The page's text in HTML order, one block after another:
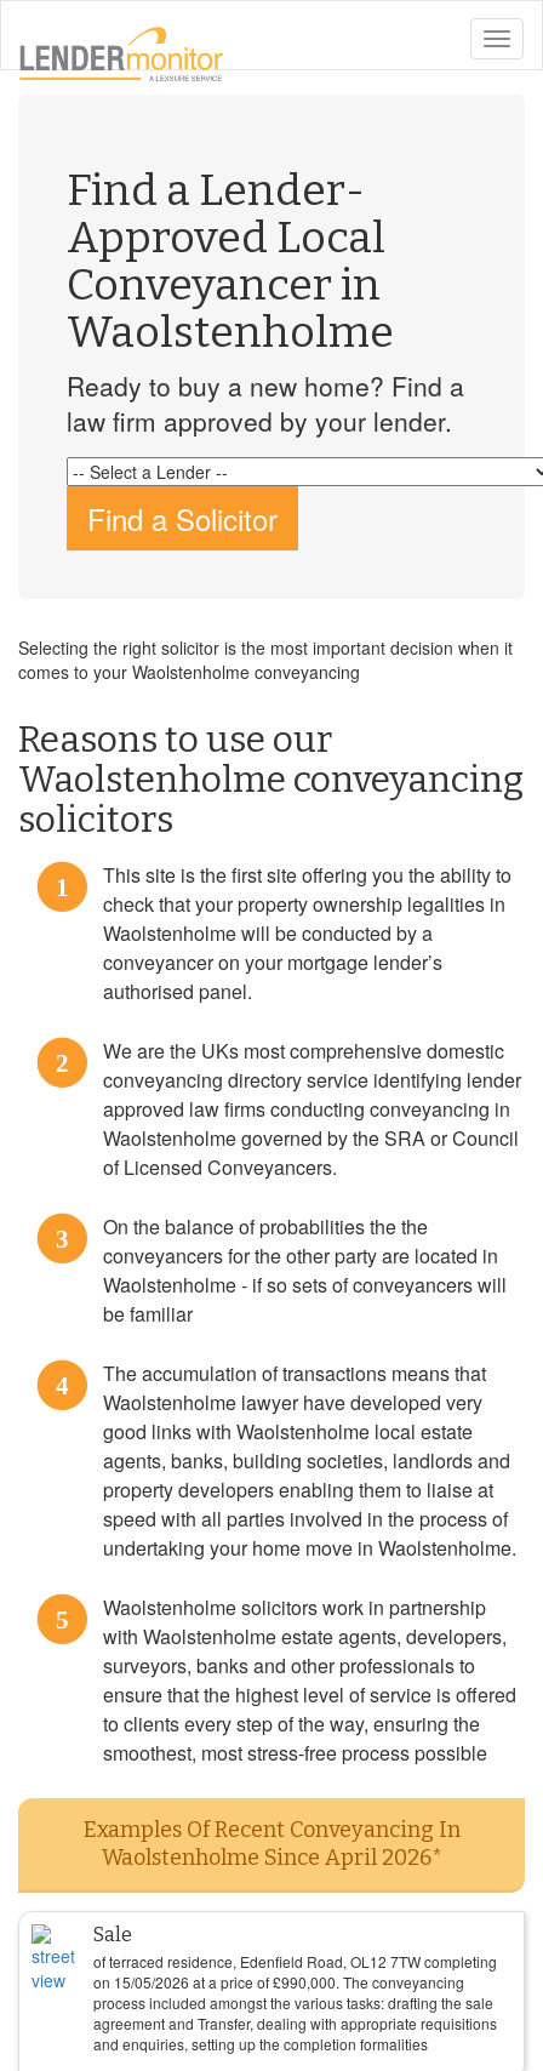
toggle
Find a Lender-
Approved Local
Conveyancer in
Waolstenholme
Ready to buy a new home? Find a
law firm approved by your lender.
Find a Solicitor
Selecting the right solicitor is the most important decision when it
comes to your Waolstenholme conveyancing
Reasons to use our
Waolstenholme conveyancing
solicitors
1
This site is the first site offering you the ability to
check that your property ownership legalities in
Waolstenholme will be conducted by a
conveyancer on your mortgage lender’s
authorised panel.
2
We are the UKs most comprehensive domestic
conveyancing directory service identifying lender
approved law firms conducting conveyancing in
Waolstenholme governed by the SRA or Council
of Licensed Conveyancers.
3
On the balance of probabilities the the
conveyancers for the other party are located in
Waolstenholme - if so sets of conveyancers will
be familiar
4
The accumulation of transactions means that
Waolstenholme lawyer have developed very
good links with Waolstenholme local estate
agents, banks, building societies, landlords and
property developers enabling them to liaise at
speed with all parties involved in the process of
undertaking your home move in Waolstenholme.
5
Waolstenholme solicitors work in partnership
with Waolstenholme estate agents, developers,
surveyors, banks and other professionals to
ensure that the highest level of service is offered
to clients every step of the way, ensuring the
smoothest, most stress-free process possible
Examples Of Recent Conveyancing In
Waolstenholme Since April 2026*
Sale
of terraced residence, Edenfield Road, OL12 7TW completing
on 15/05/2026 at a price of£990,000. The conveyancing
process included amongst the various tasks: drafting the sale
agreement and Transfer, dealing with appropriate requisitions
and enquiries, setting up the completion formalities